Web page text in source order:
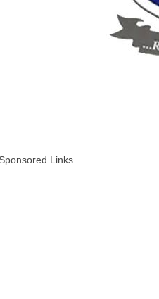
Sponsored Links